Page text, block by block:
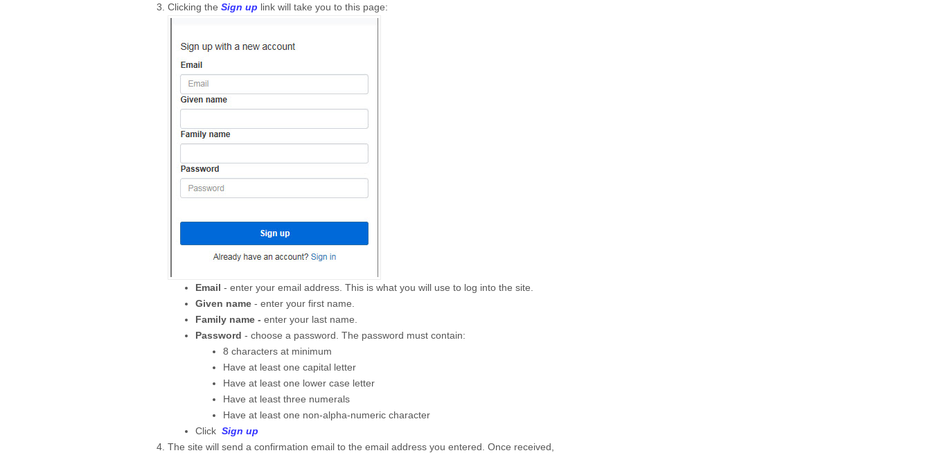
Clicking the Sign up link will take you to this page:
Email - enter your email address. This is what you will use to log into the site.
Given name - enter your first name.
Family name - enter your last name.
Password - choose a password. The password must contain:
8 characters at minimum
Have at least one capital letter
Have at least one lower case letter
Have at least three numerals
Have at least one non-alpha-numeric character
Click Sign up
The site will send a confirmation email to the email address you entered. Once received,